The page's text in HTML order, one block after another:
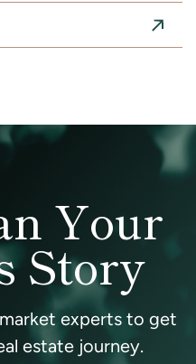
Your
Story
experts to get
estate journey.